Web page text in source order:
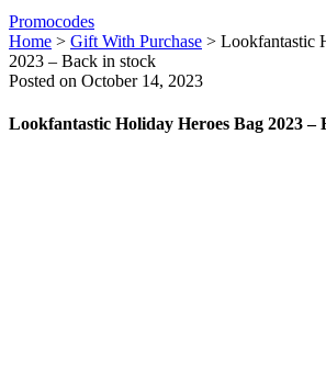
Promocodes
Home > Gift With Purchase > Lookfantastic
2023 – Back in stock
Posted on October 14, 2023
Lookfantastic Holiday Heroes Bag 2023 –